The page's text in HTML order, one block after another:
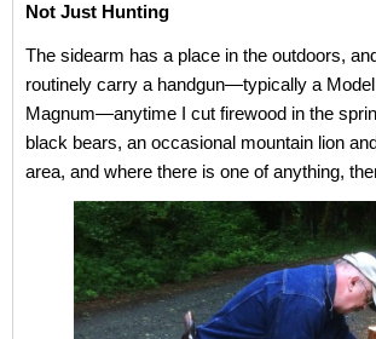
Not Just Hunting
The sidearm has a place in the outdoors,
routinely carry a handgun—typically a
Magnum—anytime I cut firewood in the
black bears, an occasional mountain lion
area, and where there is one of anything,